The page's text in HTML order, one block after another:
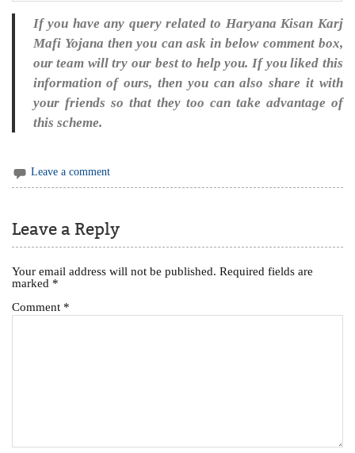
If you have any query related to Haryana Kisan Karj
Mafi Yojana then you can ask in below comment box,
our team will try our best to help you. If you liked this
information of ours, then you can also share it with
your friends so that they too can take advantage of
this scheme.
Leave a comment
Leave a Reply
Your email address will not be published. Required fields are
marked *
Comment *